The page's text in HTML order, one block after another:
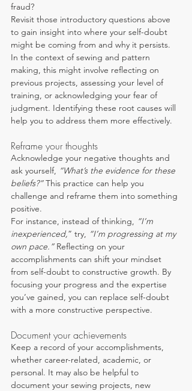
fraud?
Revisit those introductory questions above
to gain insight into where your self-doubt
might be coming from and why it persists.
In the context of sewing and pattern
making, this might involve reflecting on
previous projects, assessing your level of
training, or acknowledging your fear of
judgment. Identifying these root causes will
help you to address them more effectively.
Reframe your thoughts
Acknowledge your negative thoughts and
ask yourself, “What’s the evidence for these
beliefs?” This practice can help you
challenge and reframe them into something
positive.
For instance, instead of thinking, “I’m
inexperienced,” try, “I’m progressing at my
own pace.” Reflecting on your
accomplishments can shift your mindset
from self-doubt to constructive growth. By
focusing your progress and the expertise
you’ve gained, you can replace self-doubt
with a more constructive perspective.
Document your achievements
Keep a record of your accomplishments,
whether career-related, academic, or
personal. It may also be helpful to
document your sewing projects, new